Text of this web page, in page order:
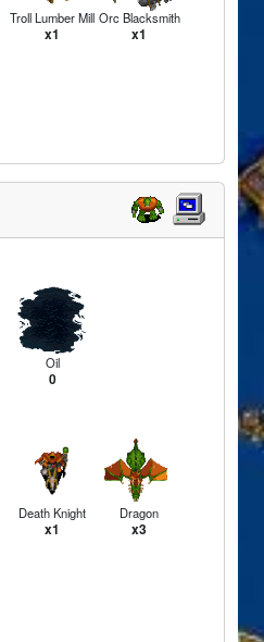
Troll Lumber Mill
x1
Orc Blacksmith
x1
Oil
0
Death Knight
x1
Dragon
x3